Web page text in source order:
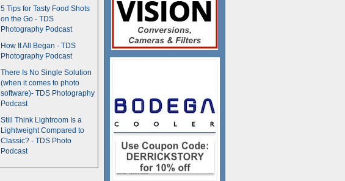
5 Tips for Tasty Food Shots
on the Go - TDS
Photography Podcast
How It All Began - TDS
Photography Podcast
There Is No Single Solution
(when it comes to photo
software)- TDS Photography
Podcast
Still Think Lightroom Is a
Lightweight Compared to
Classic? - TDS Photo
Podcast